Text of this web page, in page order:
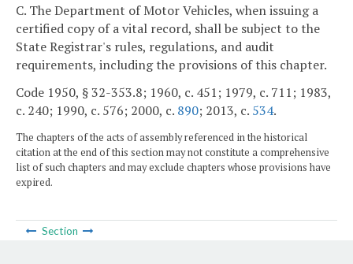
C. The Department of Motor Vehicles, when issuing a
certified copy of a vital record, shall be subject to the
State Registrar's rules, regulations, and audit
requirements, including the provisions of this chapter.
Code 1950, § 32-353.8; 1960, c. 451; 1979, c. 711; 1983,
c. 240; 1990, c. 576; 2000, c. 890; 2013, c. 534.
The chapters of the acts of assembly referenced in the historical
citation at the end of this section may not constitute a comprehensive
list of such chapters and may exclude chapters whose provisions have
expired.
Section